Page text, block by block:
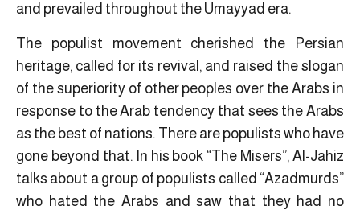
and prevailed throughout the Umayyad era.
The populist movement cherished the Persian
heritage, called for its revival, and raised the slogan
of the superiority of other peoples over the Arabs in
response to the Arab tendency that sees the Arabs
as the best of nations. There are populists who have
gone beyond that. In his book “The Misers”, Al-Jahiz
talks about a group of populists called “Azadmurds”
who hated the Arabs and saw that they had no